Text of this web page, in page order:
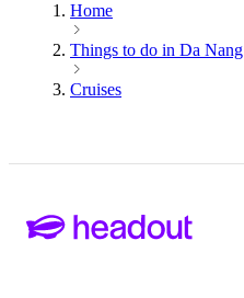
Home
Things to do in Da Nang
Cruises